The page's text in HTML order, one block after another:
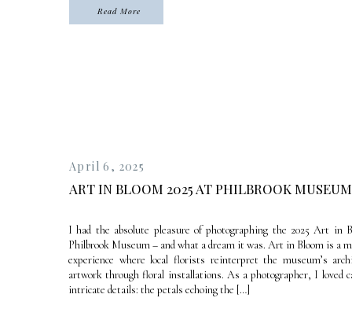
Read More
I had the absolute pleasure of photographing the 2025 Art in
Philbrook Museum – and what a dream it was. Art in Bloom is a
experience where local florists reinterpret the museum’s
artwork through floral installations. As a photographer, I loved
intricate details: the petals echoing the […]
April 6, 2025
ART IN BLOOM 2025 AT PHILBROOK MUSEUM